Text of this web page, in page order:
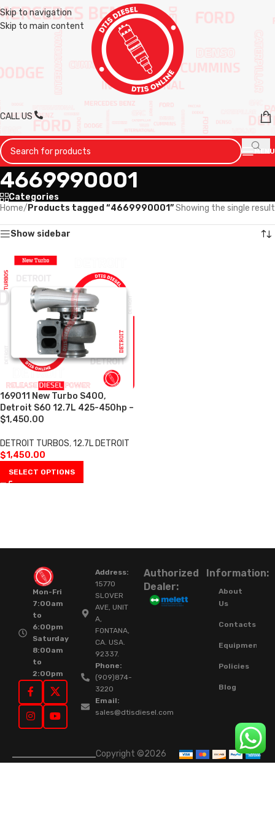
Skip to navigation
Skip to main content
CALL US
MENU
4669990001
Categories
Home/ Products tagged “4669990001”Showing the single result
Show sidebar
169011 New Turbo S400,
Detroit S60 12.7L 425-450hp –
$1,450.00
DETROIT TURBOS,12.7L DETROIT
$1,450.00
SELECT OPTIONS
Mon-Fri
7:00am
to
6:00pm
Saturday
8:00am
to
2:00pm
Address:
15770
SLOVER
AVE, UNIT
A,
FONTANA,
CA. USA.
92337.
Phone:
(909)874-
3220
Email:
sales@dtisdiesel.com
Authorized
Dealer:
Information:
About
Us
Contacts
Equipment
Policies
Blog
Copyright ©2026